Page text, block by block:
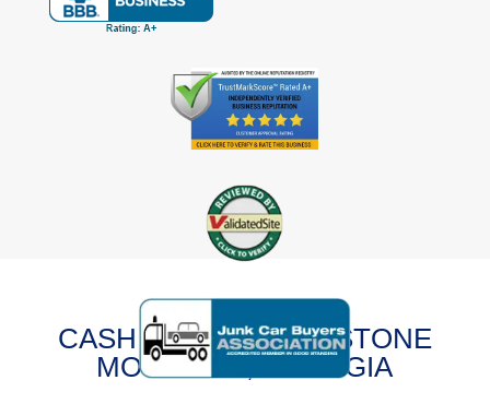
CASH FOR CARS IN STONE
MOUNTAIN, GEORGIA